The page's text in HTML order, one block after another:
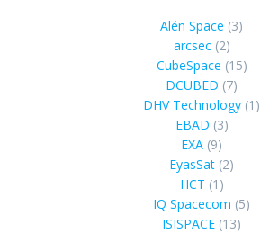
Alén Space (3)
arcsec (2)
CubeSpace (15)
DCUBED (7)
DHV Technology (1)
EBAD (3)
EXA (9)
EyasSat (2)
HCT (1)
IQ Spacecom (5)
ISISPACE (13)